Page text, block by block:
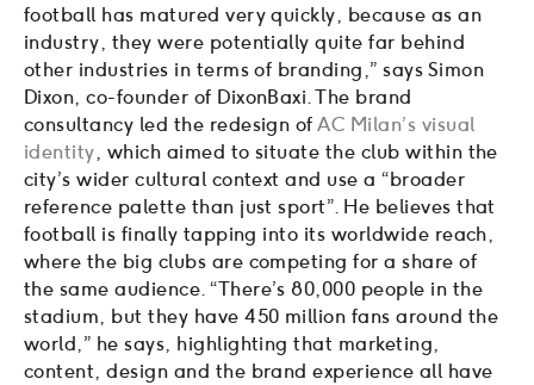
football has matured very quickly, because as an
industry, they were potentially quite far behind
other industries in terms of branding,” says Simon
Dixon, co-founder of DixonBaxi. The brand
consultancy led the redesign ofAC Milan’s visual
identity , which aimed to situate the club within the
city’s wider cultural context and use a “broader
reference palette than just sport”. He believes that
football is finally tapping into its worldwide reach,
where the big clubs are competing for a share of
the same audience. “There’s 80,000 people in the
stadium, but they have 450 million fans around the
world,” he says, highlighting that marketing,
content, design and the brand experience all have